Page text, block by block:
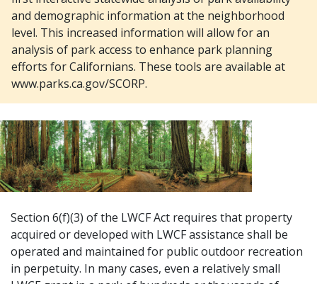
and demographic information at the neighborhood
level. This increased information will allow for an
analysis of park access to enhance park planning
efforts for Californians. These tools are available at
www.parks.ca.gov/SCORP.
Section 6(f)(3) of the LWCF Act requires that property
acquired or developed with LWCF assistance shall be
operated and maintained for public outdoor recreation
in perpetuity. In many cases, even a relatively small